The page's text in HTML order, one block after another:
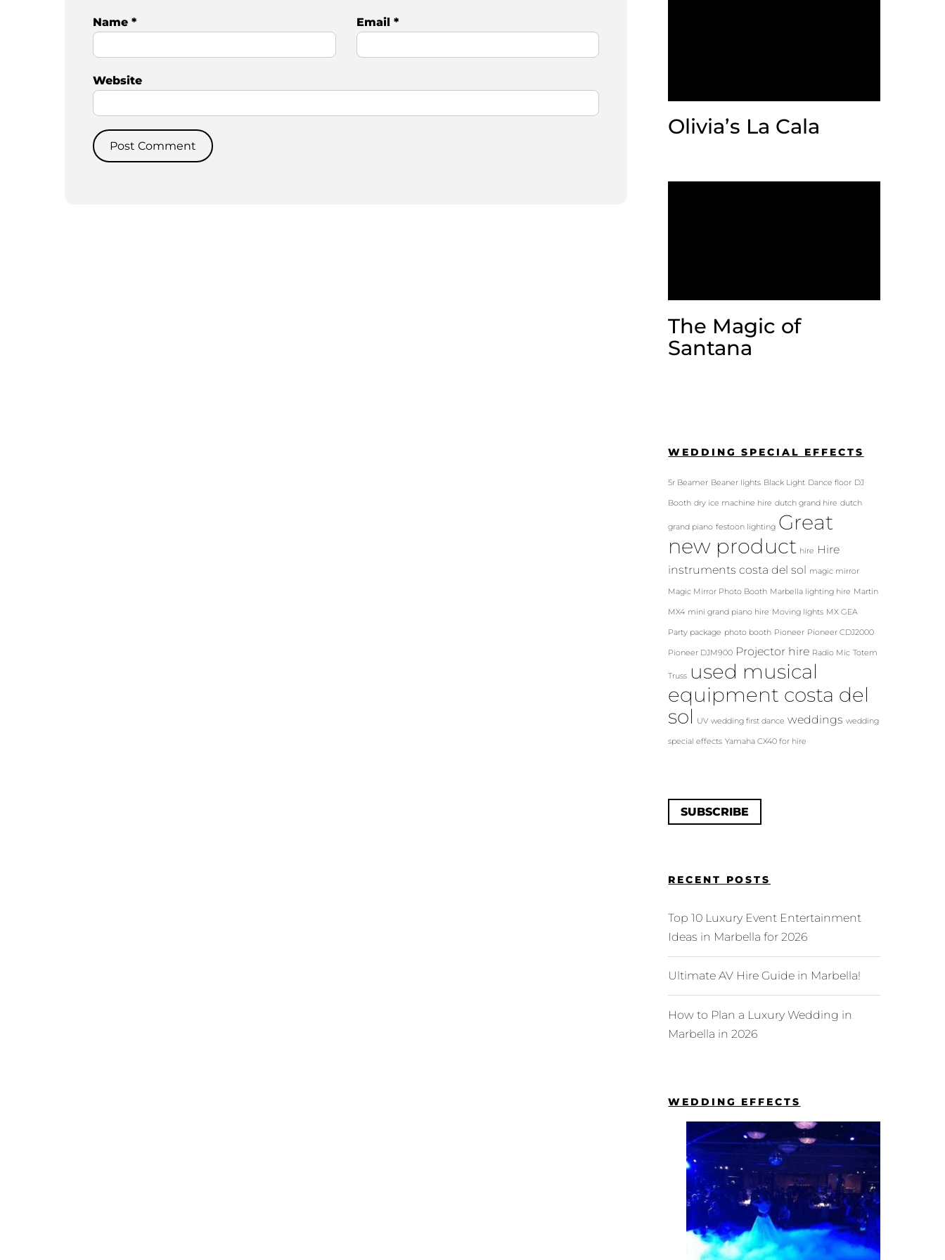
Name* Email *
Website
Olivia’s La Cala
The Magic of
Santana
WEDDING SPECIAL EFFECTS
5r Beamer Beaner lights Black Light Dance floor DJ
Booth dry ice machine hire dutch grand hire dutch
grand piano festoon lighting Great
new product hire Hire
instruments costa del sol magic mirror
Magic Mirror Photo Booth Marbella lighting hire Martin
MX4 mini grand piano hire Moving lights MX GEA
Party package photo booth Pioneer Pioneer CDJ2000
Pioneer DJM900 Projector hire Radio Mic Totem
Truss used musical
equipment costa del
sol
UV wedding first dance weddings wedding
special effects Yamaha CX40 for hire
SUBSCRIBE
RECENT POSTS
Top 10 Luxury Event Entertainment
Ideas in Marbella for 2026
Ultimate AV Hire Guide in Marbella!
How to Plan a Luxury Wedding in
Marbella in 2026
WEDDING EFFECTS